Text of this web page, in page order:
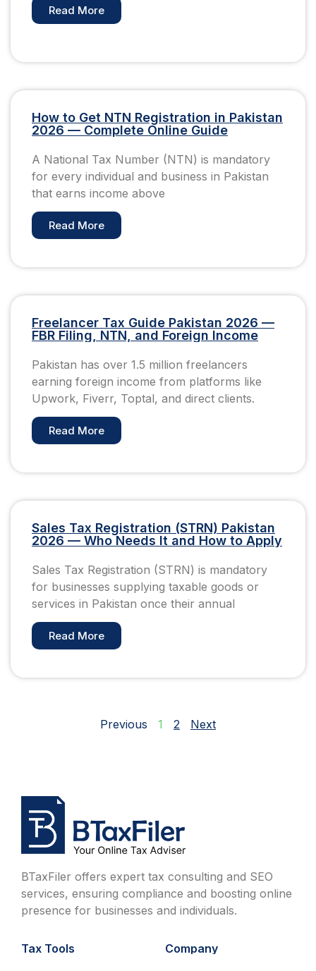
Read More
How to Get NTN Registration in Pakistan
2026 — Complete Online Guide
A National Tax Number (NTN) is mandatory
for every individual and business in Pakistan
that earns income above
Read More
Freelancer Tax Guide Pakistan 2026 —
FBR Filing, NTN, and Foreign Income
Pakistan has over 1.5 million freelancers
earning foreign income from platforms like
Upwork, Fiverr, Toptal, and direct clients.
Read More
Sales Tax Registration (STRN) Pakistan
2026 — Who Needs It and How to Apply
Sales Tax Registration (STRN) is mandatory
for businesses supplying taxable goods or
services in Pakistan once their annual
Read More
Previous 1 2 Next
BTaxFiler offers expert tax consulting and SEO
services, ensuring compliance and boosting online
presence for businesses and individuals.
Tax Tools Company